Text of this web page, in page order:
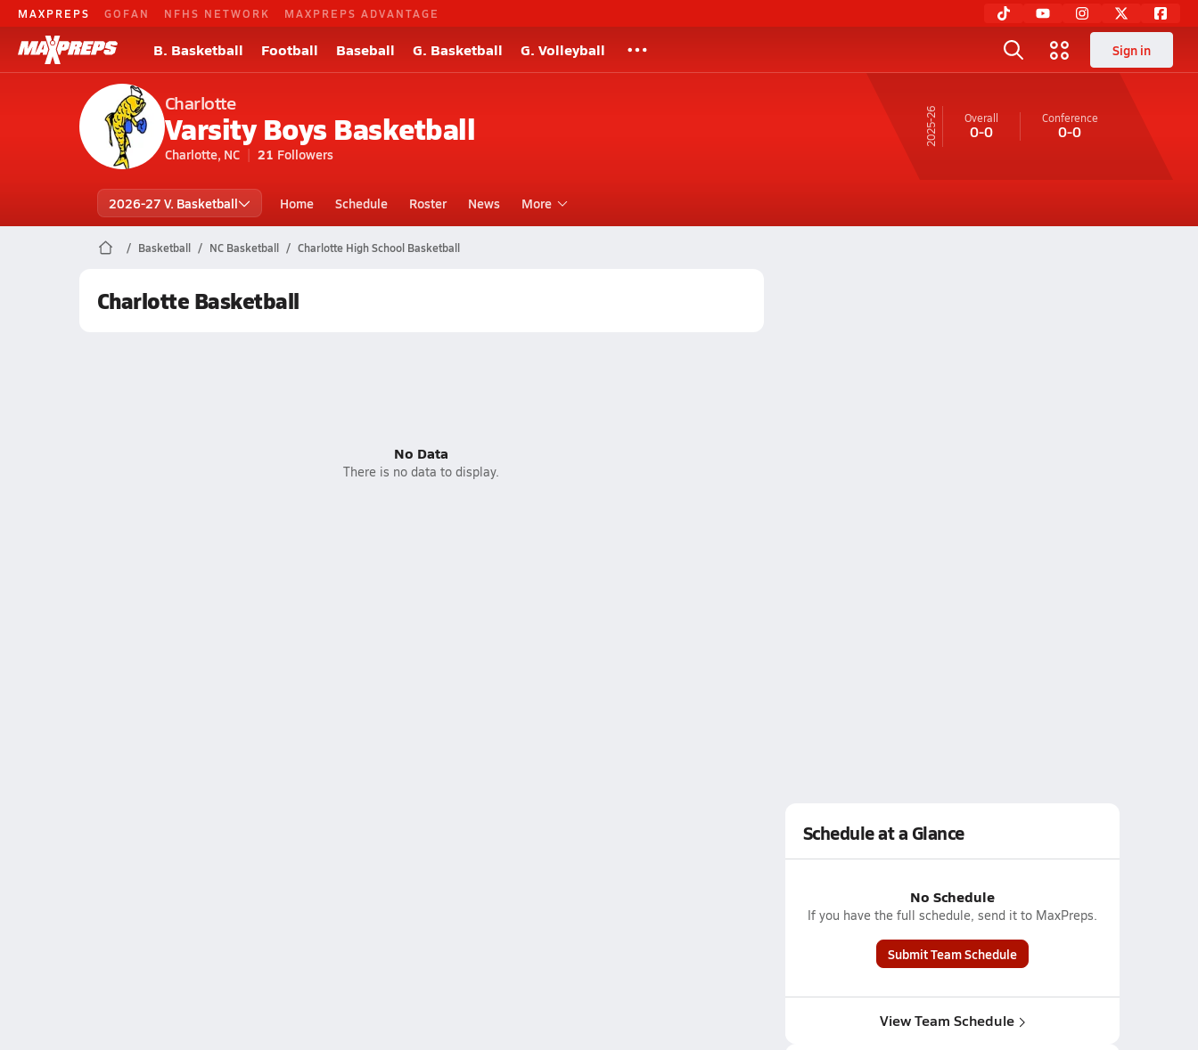
MAXPREPS GOFAN NFHS NETWORK MAXPREPS ADVANTAGE
B. Basketball Football Baseball G. Basketball G. Volleyball Sign in
Charlotte
Varsity Boys Basketball
Charlotte, NC 21 Followers
25-26 Overall
0-0
Conference
0-0
2026-27 V. Basketball Home Schedule Roster News More
Basketball NC Basketball Charlotte High School Basketball
Charlotte Basketball
No Data
There is no data to display.
Schedule at a Glance
No Schedule
If you have the full schedule, send it to MaxPreps.
Submit Team Schedule
View Team Schedule